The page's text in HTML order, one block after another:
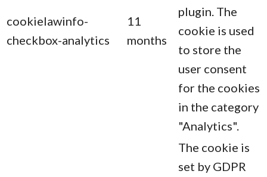
cookielawinfo-
checkbox-analytics
11
months
plugin. The
cookie is used
to store the
user consent
for the cookies
in the category
"Analytics".
The cookie is
set by GDPR